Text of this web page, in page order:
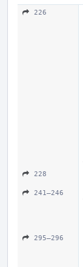
226
228
241–246
295–296